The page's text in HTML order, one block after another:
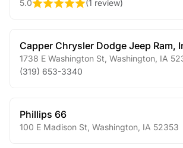
5.0
(1 review)
Capper Chrysler Dodge Jeep Ram,
1738 E Washington St Washington IA
(319) 653-3340
Phillips 66
100 E Madison St Washington IA 52353